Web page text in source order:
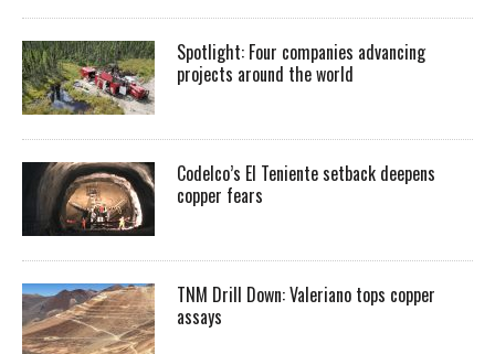
Spotlight: Four companies advancing
projects around the world
Codelco’s El Teniente setback deepens
copper fears
TNM Drill Down: Valeriano tops copper
assays